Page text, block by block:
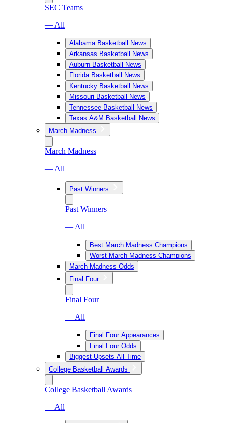
SEC Teams
— All
Alabama Basketball News
Arkansas Basketball News
Auburn Basketball News
Florida Basketball News
Kentucky Basketball News
Missouri Basketball News
Tennessee Basketball News
Texas A&M Basketball News
March Madness
March Madness
— All
Past Winners
Past Winners
— All
Best March Madness Champions
Worst March Madness Champions
March Madness Odds
Final Four
Final Four
— All
Final Four Appearances
Final Four Odds
Biggest Upsets All-Time
College Basketball Awards
College Basketball Awards
— All